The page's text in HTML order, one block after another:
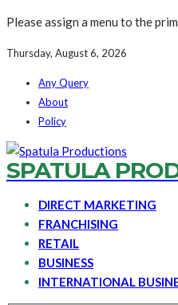
Please assign a menu to the
Thursday, August 6, 2026
Any Query
About
Policy
SPATULA
DIRECT MARKETING
FRANCHISING
RETAIL
BUSINESS
INTERNATIONAL